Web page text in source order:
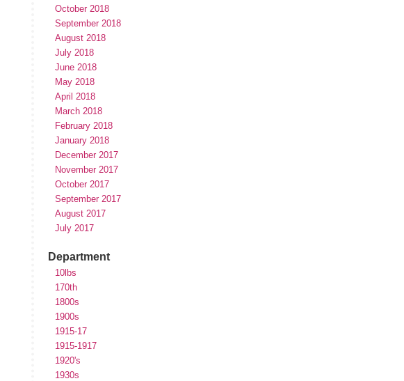
October 2018
September 2018
August 2018
July 2018
June 2018
May 2018
April 2018
March 2018
February 2018
January 2018
December 2017
November 2017
October 2017
September 2017
August 2017
July 2017
Department
10lbs
170th
1800s
1900s
1915-17
1915-1917
1920's
1930s